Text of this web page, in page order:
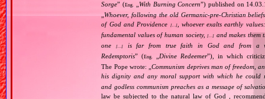
Sorge” (Eng. „With Burning Concern”) published on
„Whoever, following the old Germanic‐pre‐Christian
of God and Providence
[…], whoever exalts earthly
fundamental values of human society,[…] and makes them
one[…]
is far from true faith in God and from a
Redemptoris” (Eng. „Divine Redeemer”), in which
The Pope wrote: „Communism deprives man of freedom,
his dignity and any moral support with which he could
and godless communism preaches as a message of
law be subjected to the natural law of God ,